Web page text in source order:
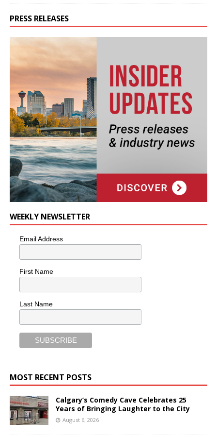
PRESS RELEASES
WEEKLY NEWSLETTER
Email Address
First Name
Last Name
MOST RECENT POSTS
Calgary’s Comedy Cave Celebrates 25
Years of Bringing Laughter to the City
August 6, 2026